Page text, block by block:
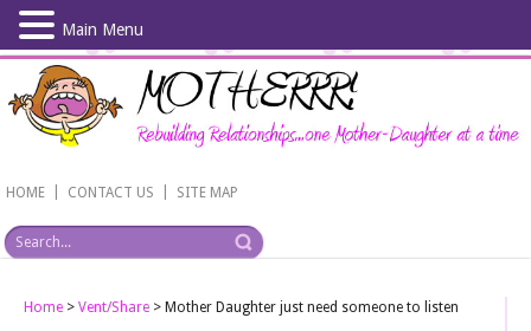
Skip
main
content
HOME CONTACT US SITE MAP
Home > Vent/Share > Mother Daughter just need someone to listen
Main Menu